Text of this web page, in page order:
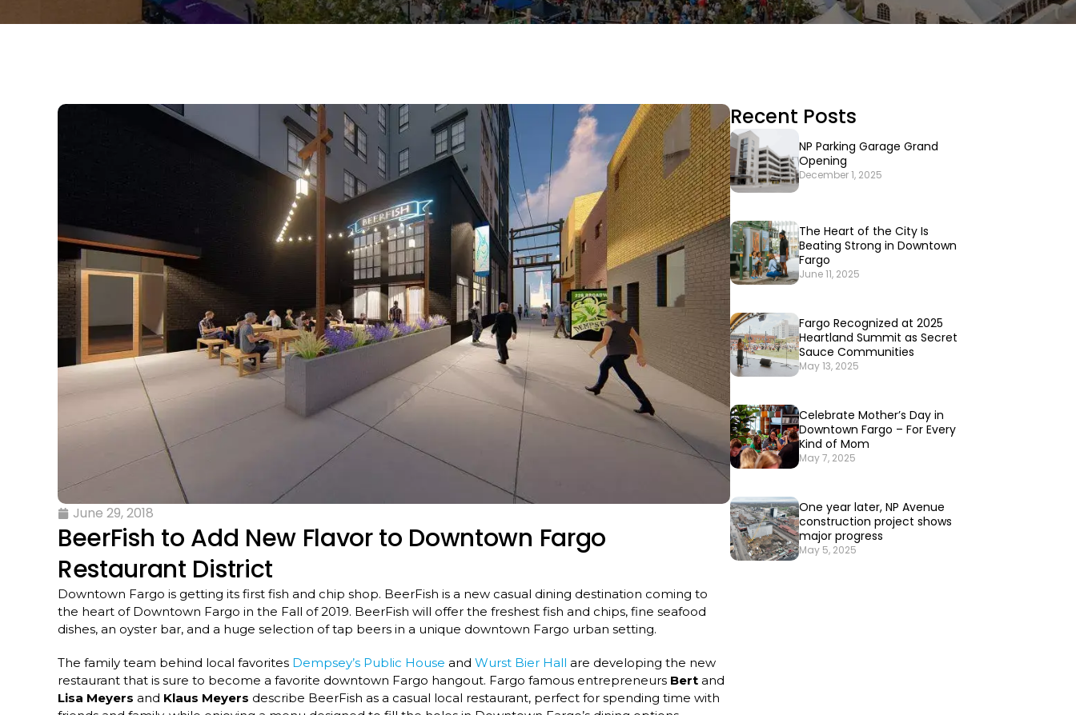
June 29, 2018
BeerFish to Add New Flavor to Downtown Fargo
Restaurant District
Downtown Fargo is getting its first fish and chip shop. BeerFish is a new casual dining destination coming to
the heart of Downtown Fargo in the Fall of 2019. BeerFish will offer the freshest fish and chips, fine seafood
dishes, an oyster bar, and a huge selection of tap beers in a unique downtown Fargo urban setting.
The family team behind local favorites Dempsey’s Public House and Wurst Bier Hall are developing the new
restaurant that is sure to become a favorite downtown Fargo hangout. Fargo famous entrepreneurs Bert and
Lisa Meyers and Klaus Meyers describe BeerFish as a casual local restaurant, perfect for spending time with
Recent Posts
NP Parking Garage Grand
Opening
December 1, 2025
The Heart of the City Is
Beating Strong in Downtown
Fargo
June 11, 2025
Fargo Recognized at 2025
Heartland Summit as Secret
Sauce Communities
May 13, 2025
Celebrate Mother’s Day in
Downtown Fargo – For Every
Kind of Mom
May 7, 2025
One year later, NP Avenue
construction project shows
major progress
May 5, 2025